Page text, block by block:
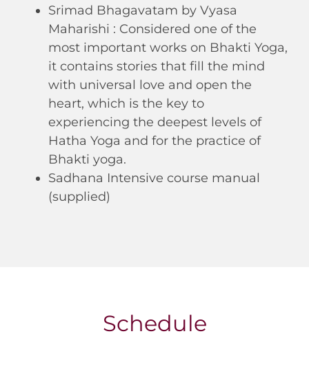
Srimad Bhagavatam by Vyasa
Maharishi : Considered one of the
most important works on Bhakti Yoga,
it contains stories that fill the mind
with universal love and open the
heart, which is the key to
experiencing the deepest levels of
Hatha Yoga and for the practice of
Bhakti yoga.
Sadhana Intensive course manual
(supplied)
Schedule